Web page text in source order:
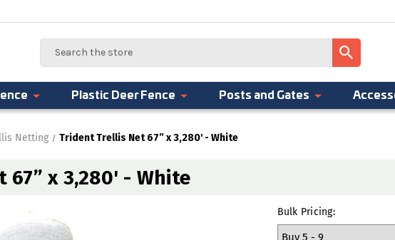
Plastic Deer Fence Posts and Gates
Netting Trident Trellis Net 67” x 3,280' - White
x 3,280' - White
Bulk Pricing:
Buy 5 - 9